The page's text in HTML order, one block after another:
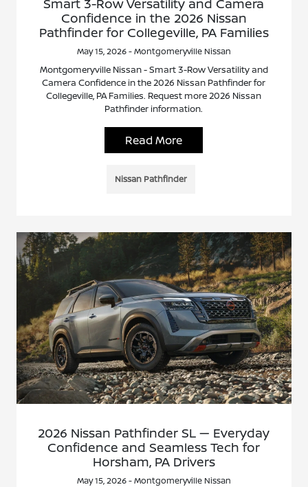
Smart 3-Row Versatility and Camera
Confidence in the 2026 Nissan
Pathfinder for Collegeville, PA Families
May 15, 2026 - Montgomeryville Nissan
Montgomeryville Nissan - Smart 3-Row Versatility and
Camera Confidence in the 2026 Nissan Pathfinder for
Collegeville, PA Families. Request more 2026 Nissan
Pathfinder information.
Read More
Nissan Pathfinder
2026 Nissan Pathfinder SL — Everyday
Confidence and Seamless Tech for
Horsham, PA Drivers
May 15, 2026 - Montgomeryville Nissan